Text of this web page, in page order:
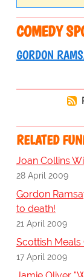
COMEDY
GORDON
RELATED
Joan Collins
28 April 2009
Gordon
to death!
21 April 2009
Scottish Meals
17 April 2009